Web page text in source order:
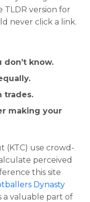
TLDR version for
never click a link.
don’t know.
trades.
making your
(KTC) use crowd-
perceived
this site
Dynasty
a valuable part of